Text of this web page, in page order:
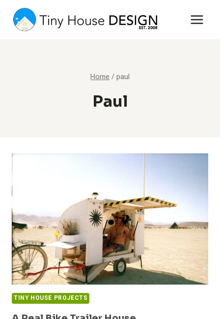
content
Home /paul
Paul
TINY HOUSE PROJECTS